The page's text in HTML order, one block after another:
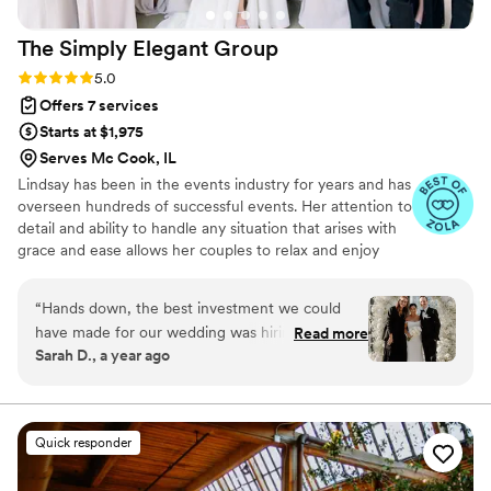
The Simply Elegant Group
Rating: 5.0 (87 reviews)
5.0
Offers 7 services
Starts at $1,975
Serves Mc Cook, IL
Lindsay has been in the events industry for years and has
overseen hundreds of successful events. Her attention to
detail and ability to handle any situation that arises with
grace and ease allows her couples to relax and enjoy
our Simply Elegant couples but also trains our entire
team of planners to ensure that every Simply Elegant
wedding is flawless and our client's vision is fulfilled.
“Hands down, the best investment we could
have made for our wedding was hiring SEG.
Especially since we were trying to plan a
in starting this journey. Alex instantly made
everything easier and had us on the correct
path the whole time. She went above and
beyond any expectations that we had and
Read more
Sarah D., a year ago
Quick responder